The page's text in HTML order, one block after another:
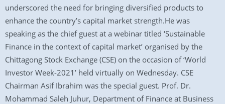
underscored the need for bringing diversified products to
enhance the country’s capital market strength.He was
speaking as the chief guest at a webinar titled ‘Sustainable
Finance in the context of capital market’ organised by the
Chittagong Stock Exchange (CSE) on the occasion of ‘World
Investor Week-2021’ held virtually on Wednesday. CSE
Chairman Asif Ibrahim was the special guest. Prof. Dr.
Mohammad Saleh Juhur, Department of Finance at Business